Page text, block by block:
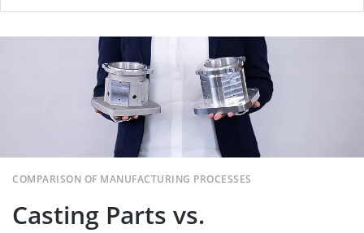
Casting Parts vs. Conventional
Machining Processing
Casting Parts vs.
COMPARISON OF MANUFACTURING PROCESSES